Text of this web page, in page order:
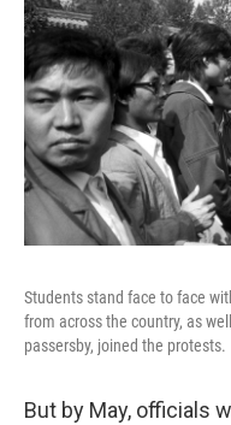
Students stand face to face
from across the country, as
passersby, joined the protests.
But by May, officials